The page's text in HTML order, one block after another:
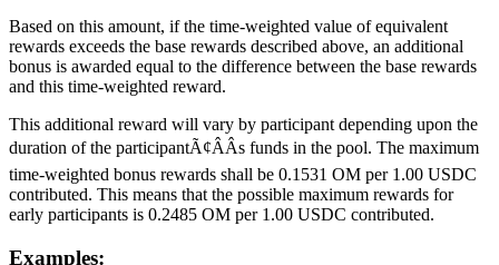
Based on this amount, if the time-weighted value of equivalent
rewards exceeds the base rewards described above, an additional
bonus is awarded equal to the difference between the base rewards
and this time-weighted reward.
This additional reward will vary by participant depending upon the
duration of the participantÃ¢ÂÂs funds in the pool. The maximum
time-weighted bonus rewards shall be 0.1531 OM per 1.00 USDC
contributed. This means that the possible maximum rewards for
early participants is 0.2485 OM per 1.00 USDC contributed.
Examples: